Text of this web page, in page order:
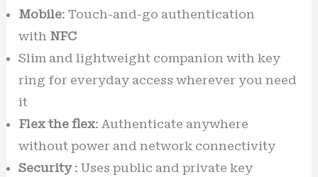
Mobile: Touch-and-go authentication
with NFC
Slim and lightweight companion with key
ring for everyday access wherever you need
it
Flex the flex: Authenticate anywhere
without power and network connectivity
Security: Uses public and private key